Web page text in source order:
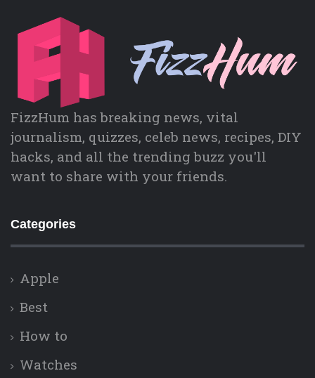
FizzHum has breaking news, vital
journalism, quizzes, celeb news, recipes, DIY
hacks, and all the trending buzz you'll
want to share with your friends.
Categories
Apple
Best
How to
Watches